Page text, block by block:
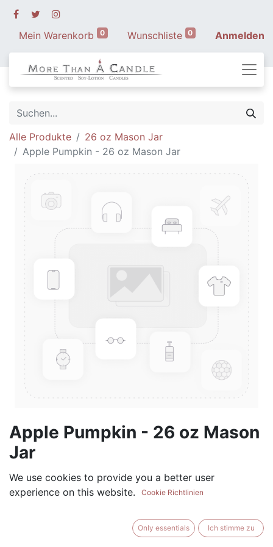
Mein Warenkorb 0 Wunschliste 0 Anmelden
Alle Produkte
26 oz Mason Jar
Apple Pumpkin - 26 oz Mason Jar
Apple Pumpkin - 26 oz Mason
Jar
(0 review)
$28.99
We use cookies to provide you a better user
experience on this website.
Cookie Richtlinien
Only essentials Ich stimme zu